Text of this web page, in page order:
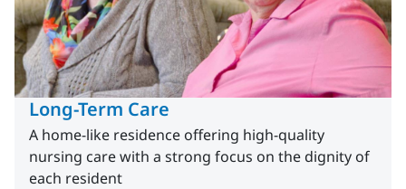
Long-Term Care
A home-like residence offering high-quality
nursing care with a strong focus on the dignity of
each resident